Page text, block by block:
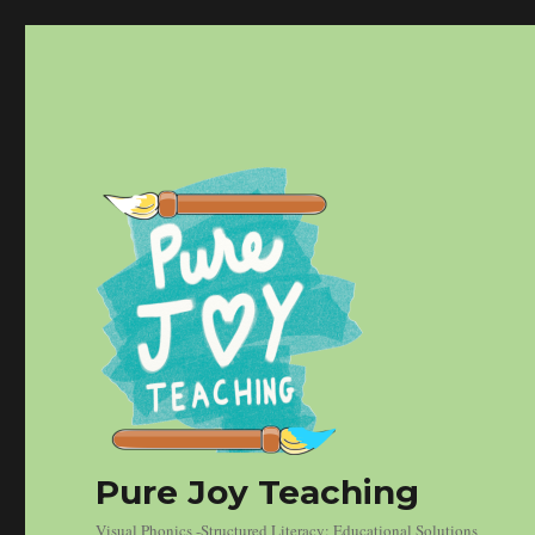
Pure Joy Teaching
Visual Phonics -Structured Literacy: Educational Solutions